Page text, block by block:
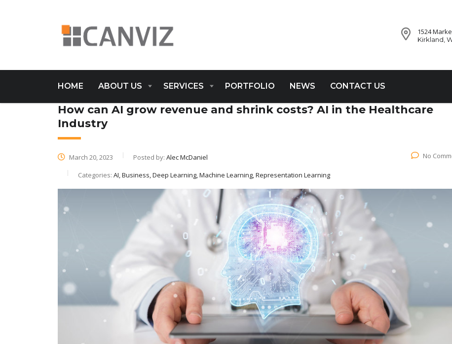
1524
Kirkland,
HOME ABOUT US SERVICES PORTFOLIO NEWS CONTACT US
How can AI grow revenue and shrink costs? AI in the Healthcare
Industry
March 20, 2023 Posted by: Alec McDaniel
Categories: AI, Business, Deep Learning, Machine Learning, Representation Learning
No